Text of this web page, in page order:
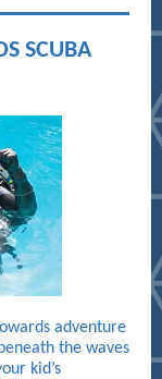
SCUBA
adventure
the waves
kid’s